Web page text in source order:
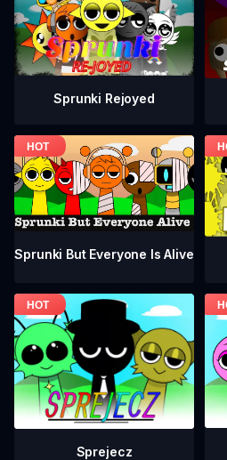
Sprunki Rejoyed
Sprunki But Everyone Is Alive
Sprejecz